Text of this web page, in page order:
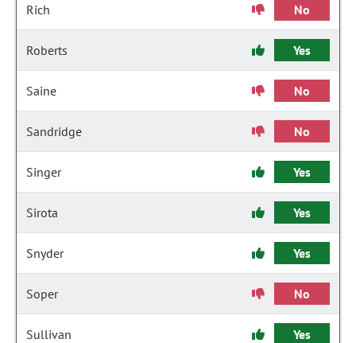
Rich No
Roberts Yes
Saine No
Sandridge No
Singer Yes
Sirota Yes
Snyder Yes
Soper No
Sullivan Yes